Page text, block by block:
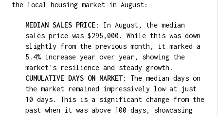
the local housing market in August:
MEDIAN SALES PRICE: In August, the median
sales price was $295,000. While this was down
slightly from the previous month, it marked a
5.4% increase year over year, showing the
market's resilience and steady growth.
CUMULATIVE DAYS ON MARKET: The median days on
the market remained impressively low at just
10 days. This is a significant change from the
past when it was above 100 days, showcasing